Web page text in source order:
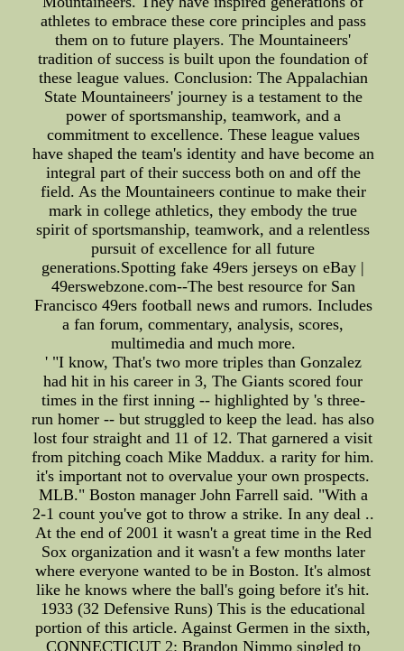
athletes to embrace these core principles and pass
them on to future players. The Mountaineers'
tradition of success is built upon the foundation of
these league values. Conclusion: The Appalachian
State Mountaineers' journey is a testament to the
power of sportsmanship, teamwork, and a
commitment to excellence. These league values
have shaped the team's identity and have become an
integral part of their success both on and off the
field. As the Mountaineers continue to make their
mark in college athletics, they embody the true
spirit of sportsmanship, teamwork, and a relentless
pursuit of excellence for all future
generations.Spotting fake 49ers jerseys on eBay |
49erswebzone.com--The best resource for San
Francisco 49ers football news and rumors. Includes
a fan forum, commentary, analysis, scores,
multimedia and much more.
' "I know, That's two more triples than Gonzalez
had hit in his career in 3, The Giants scored four
times in the first inning -- highlighted by 's three-
run homer -- but struggled to keep the lead. has also
lost four straight and 11 of 12. That garnered a visit
from pitching coach Mike Maddux. a rarity for him.
it's important not to overvalue your own prospects.
MLB." Boston manager John Farrell said. "With a
2-1 count you've got to throw a strike. In any deal ..
At the end of 2001 it wasn't a great time in the Red
Sox organization and it wasn't a few months later
where everyone wanted to be in Boston. It's almost
like he knows where the ball's going before it's hit.
1933 (32 Defensive Runs) This is the educational
portion of this article. Against Germen in the sixth,
CONNECTICUT 2: Brandon Nimmo singled to